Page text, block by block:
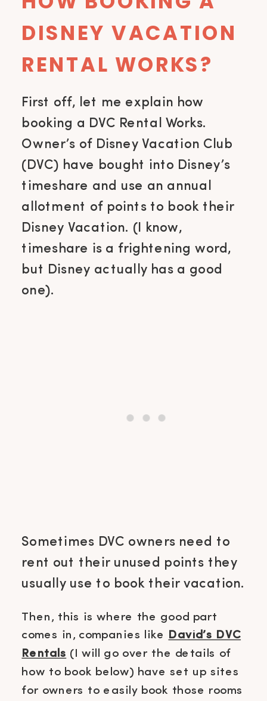
DISNEY VACATION
RENTAL WORKS?
First off, let me explain how
booking a DVC Rental Works.
Owner’s of Disney Vacation Club
(DVC) have bought into Disney’s
timeshare and use an annual
allotment of points to book their
Disney Vacation. (I know,
timeshare is a frightening word,
but Disney actually has a good
one).
Sometimes DVC owners need to
rent out their unused points they
usually use to book their vacation.
Then, this is where the good part
comes in, companies like
David’s DVC
Rentals (I will go over the details of
how to book below) have set up sites
for owners to easily book those rooms